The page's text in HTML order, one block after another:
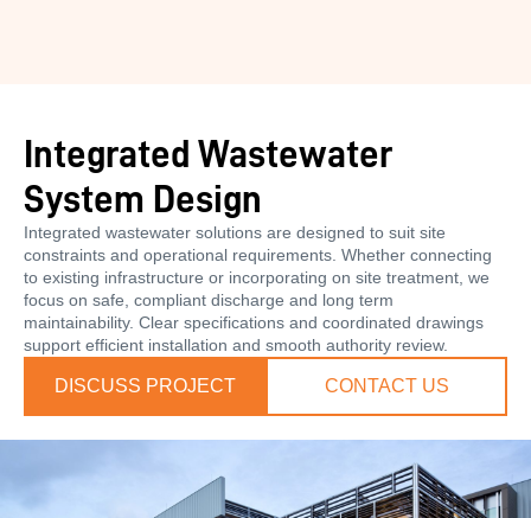
Integrated Wastewater
System Design
Integrated wastewater solutions are designed to suit site
constraints and operational requirements. Whether connecting
to existing infrastructure or incorporating on site treatment, we
focus on safe, compliant discharge and long term
maintainability. Clear specifications and coordinated drawings
support efficient installation and smooth authority review.
DISCUSS PROJECT CONTACT US